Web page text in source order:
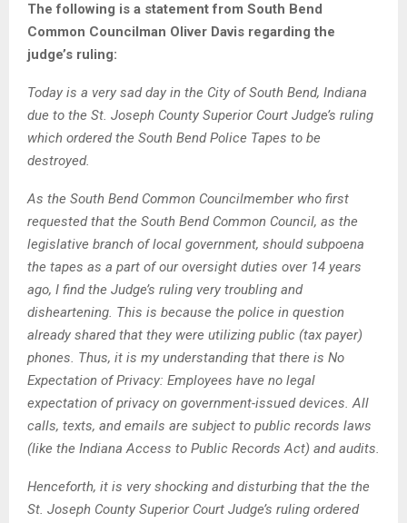
The following is a statement from South Bend
Common Councilman Oliver Davis regarding the
judge’s ruling:
Today is a very sad day in the City of South Bend, Indiana
due to the St. Joseph County Superior Court Judge’s ruling
which ordered the South Bend Police Tapes to be
destroyed.
As the South Bend Common Councilmember who first
requested that the South Bend Common Council, as the
legislative branch of local government, should subpoena
the tapes as a part of our oversight duties over 14 years
ago, I find the Judge’s ruling very troubling and
disheartening. This is because the police in question
already shared that they were utilizing public (tax payer)
phones. Thus, it is my understanding that there is No
Expectation of Privacy: Employees have no legal
expectation of privacy on government-issued devices. All
calls, texts, and emails are subject to public records laws
(like the Indiana Access to Public Records Act) and audits.
Henceforth, it is very shocking and disturbing that the the
St. Joseph County Superior Court Judge’s ruling ordered